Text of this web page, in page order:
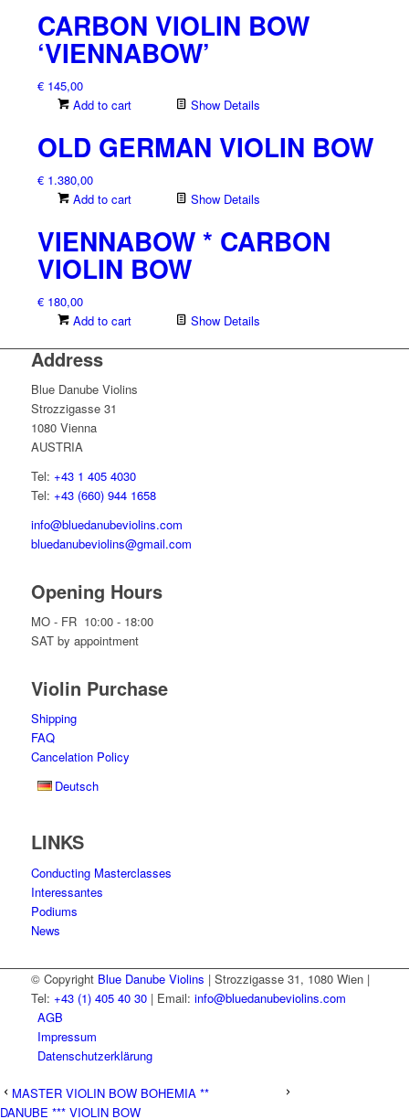
CARBON VIOLIN BOW
‘VIENNABOW’
€145,00
Add to cart
Show Details
OLD GERMAN VIOLIN BOW
€1.380,00
Add to cart
Show Details
VIENNABOW * CARBON
VIOLIN BOW
€180,00
Add to cart
Show Details
Address
Blue Danube Violins
Strozzigasse 31
1080 Vienna
AUSTRIA
Tel: +43 1 405 4030
Tel: +43 (660) 944 1658
info@bluedanubeviolins.com
bluedanubeviolins@gmail.com
Opening Hours
MO - FR 10:00 - 18:00
SAT by appointment
Violin Purchase
Shipping
FAQ
Cancelation Policy
Deutsch
LINKS
Conducting Masterclasses
Interessantes
Podiums
News
© Copyright Blue Danube Violins | Strozzigasse 31, 1080 Wien |
Tel: +43 (1) 405 40 30| Email: info@bluedanubeviolins.com
AGB
Impressum
Datenschutzerklärung
MASTER VIOLIN BOW BOHEMIA **
DANUBE *** VIOLIN BOW